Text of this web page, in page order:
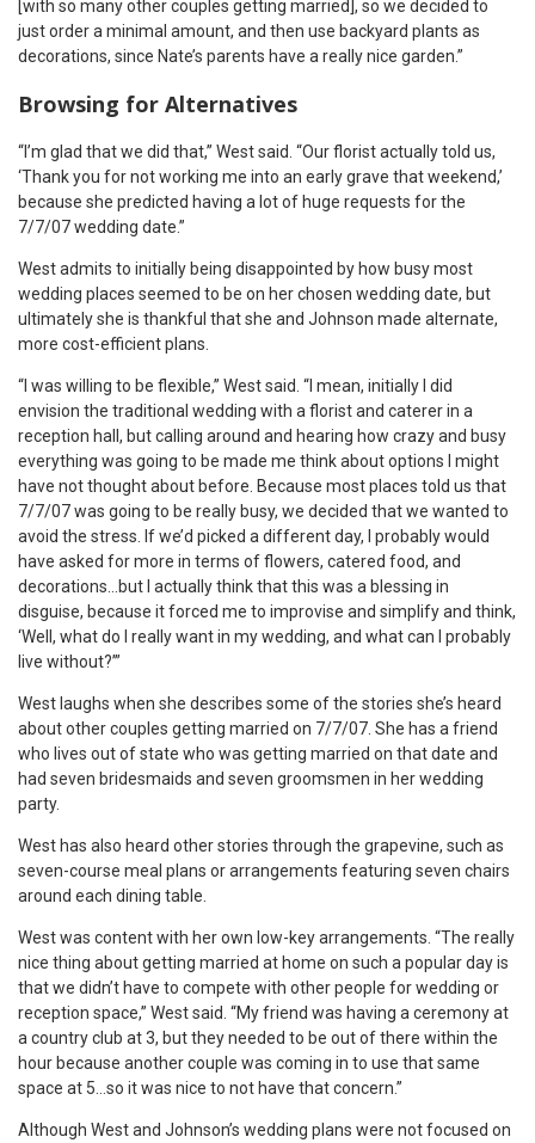
[with so many other couples getting married], so we decided to
just order a minimal amount, and then use backyard plants as
decorations, since Nate’s parents have a really nice garden.”
Browsing for Alternatives
“I’m glad that we did that,” West said. “Our florist actually told us,
‘Thank you for not working me into an early grave that weekend,’
because she predicted having a lot of huge requests for the
7/7/07 wedding date.”
West admits to initially being disappointed by how busy most
wedding places seemed to be on her chosen wedding date, but
ultimately she is thankful that she and Johnson made alternate,
more cost-efficient plans.
“I was willing to be flexible,” West said. “I mean, initially I did
envision the traditional wedding with a florist and caterer in a
reception hall, but calling around and hearing how crazy and busy
everything was going to be made me think about options I might
have not thought about before. Because most places told us that
7/7/07 was going to be really busy, we decided that we wanted to
avoid the stress. If we’d picked a different day, I probably would
have asked for more in terms of flowers, catered food, and
decorations…but I actually think that this was a blessing in
disguise, because it forced me to improvise and simplify and think,
‘Well, what do I really want in my wedding, and what can I probably
live without?’”
West laughs when she describes some of the stories she’s heard
about other couples getting married on 7/7/07. She has a friend
who lives out of state who was getting married on that date and
had seven bridesmaids and seven groomsmen in her wedding
party.
West has also heard other stories through the grapevine, such as
seven-course meal plans or arrangements featuring seven chairs
around each dining table.
West was content with her own low-key arrangements. “The really
nice thing about getting married at home on such a popular day is
that we didn’t have to compete with other people for wedding or
reception space,” West said. “My friend was having a ceremony at
a country club at 3, but they needed to be out of there within the
hour because another couple was coming in to use that same
space at 5…so it was nice to not have that concern.”
Although West and Johnson’s wedding plans were not focused on